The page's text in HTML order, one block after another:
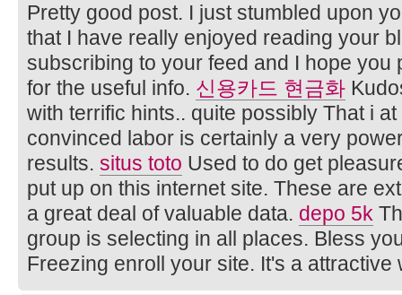
Pretty good post. I just stumbled upon
that I have really enjoyed reading your
subscribing to your feed and I hope you
for the useful info. 신용카드 현금화
with terrific hints.. quite possibly That i
convinced labor is certainly a very
results. situs toto Used to do get
put up on this internet site. These are
a great deal of valuable data. depo 5k
group is selecting in all places. Bless
Freezing enroll your site. It's a